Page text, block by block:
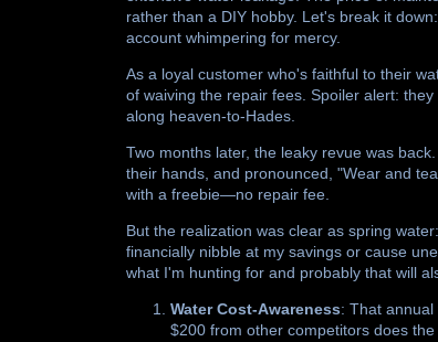
rather than a DIY hobby. Let's break it
account whimpering for mercy.
As a loyal customer who's faithful to their
of waiving the repair fees. Spoiler alert:
along heaven-to-Hades.
Two months later, the leaky revue was
their hands, and pronounced, "Wear and
with a freebie—no repair fee.
But the realization was clear as spring
financially nibble at my savings or cause
what I'm hunting for and probably that will
Water Cost-Awareness: That
$200 from other competitors does